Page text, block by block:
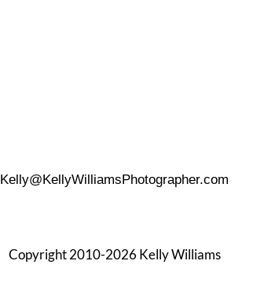
Kelly@KellyWilliamsPhotographer.com
Copyright 2010-2026 Kelly Williams